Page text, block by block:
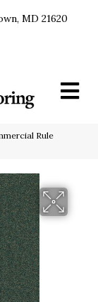
MD 21620
Rule